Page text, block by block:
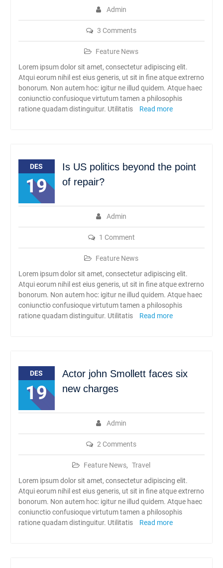
Admin
3 Comments
Feature News
Lorem ipsum dolor sit amet, consectetur adipiscing elit.
Atqui eorum nihil est eius generis, ut sit in fine atque extrerno
bonorum. Non autem hoc: igitur ne illud quidem. Atque haec
coniunctio confusioque virtutum tamen a philosophis
ratione quadam distinguitur. Utilitatis
Read more
DES
19
Is US politics beyond the point
of repair?
Admin
1 Comment
Feature News
Lorem ipsum dolor sit amet, consectetur adipiscing elit.
Atqui eorum nihil est eius generis, ut sit in fine atque extrerno
bonorum. Non autem hoc: igitur ne illud quidem. Atque haec
coniunctio confusioque virtutum tamen a philosophis
ratione quadam distinguitur. Utilitatis
Read more
DES
19
Actor john Smollett faces six
new charges
Admin
2 Comments
Feature News, Travel
Lorem ipsum dolor sit amet, consectetur adipiscing elit.
Atqui eorum nihil est eius generis, ut sit in fine atque extrerno
bonorum. Non autem hoc: igitur ne illud quidem. Atque haec
coniunctio confusioque virtutum tamen a philosophis
ratione quadam distinguitur. Utilitatis
Read more